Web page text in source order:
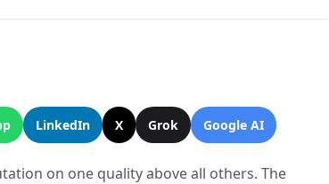
LinkedIn X Grok Google AI
on one quality above all others. The